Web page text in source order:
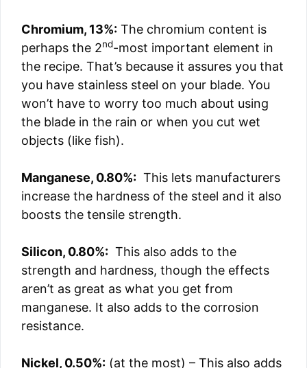
Chromium, 13%: The chromium content is
perhaps the 2nd-most important element in
the recipe. That’s because it assures you that
you have stainless steel on your blade. You
won’t have to worry too much about using
the blade in the rain or when you cut wet
objects (like fish).
Manganese, 0.80%: This lets manufacturers
increase the hardness of the steel and it also
boosts the tensile strength.
Silicon, 0.80%: This also adds to the
strength and hardness, though the effects
aren’t as great as what you get from
manganese. It also adds to the corrosion
resistance.
Nickel, 0.50%: (at the most) – This also adds